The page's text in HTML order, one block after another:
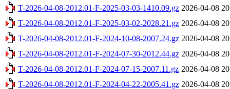
T-2026-04-08-2012.01-F-2025-03-03-1410.09.gz 2026-04-08
T-2026-04-08-2012.01-F-2025-03-02-2028.21.gz 2026-04-08
T-2026-04-08-2012.01-F-2024-10-08-2007.24.gz 2026-04-08
T-2026-04-08-2012.01-F-2024-07-30-2012.44.gz 2026-04-08
T-2026-04-08-2012.01-F-2024-07-15-2007.11.gz 2026-04-08
T-2026-04-08-2012.01-F-2024-04-22-2005.41.gz 2026-04-08